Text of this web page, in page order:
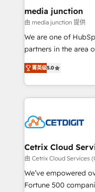
Mexico, USA, and
hundred successful operations.
rooted in RevOps
training, planning,
inbound marketing
understanding,
competitive market.
media junction
由 media junction 提供
We are one of
partners in the area
design &
implementations for
companies. We are woman-owned, powered by
coffee, and we ❤️ dogs. We produce award-
Impact Award
Award 🏆2020 Elite
Integrations
Marketing
2018 Website
菁英级5.0
Cetrix Cloud
由 Cetrix Cloud Services
We’ve empowered
Fortune 500